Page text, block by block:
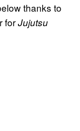
thanks to
forJujutsu